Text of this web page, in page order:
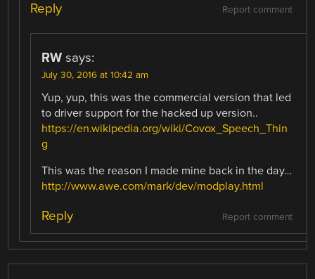
Report comment
Reply
RW says:
July 30, 2016 at 10:42 am
Yup, yup, this was the commercial version that led
to driver support for the hacked up version..
https://en.wikipedia.org/wiki/Covox_Speech_Thin
g
This was the reason I made mine back in the day…
http://www.awe.com/mark/dev/modplay.html
Report comment
Reply